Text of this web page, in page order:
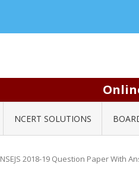
NCERT SOLUTIONS
NSEJS 2018-19 Question Paper With